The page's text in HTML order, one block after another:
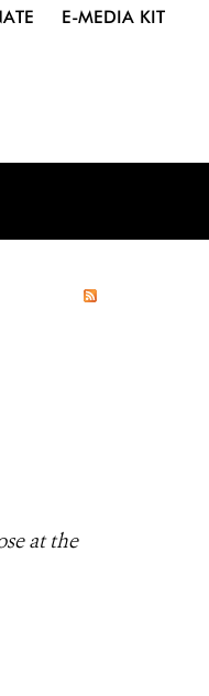
E-MEDIA KIT
at the